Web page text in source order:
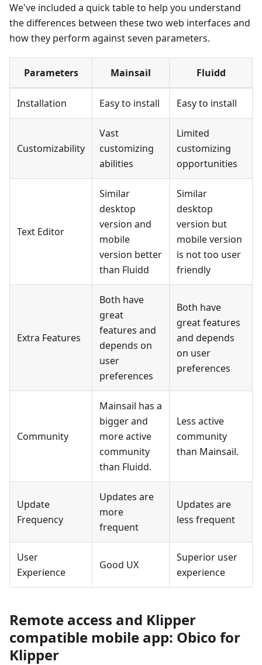
We've included a quick table to help you understand
the differences between these two web interfaces and
how they perform against seven parameters.
Parameters Mainsail Fluidd
Installation Easy to install Easy to install
Customizability
Vast
customizing
abilities
Limited
customizing
opportunities
Text Editor
Similar
desktop
version and
mobile
version better
than Fluidd
Similar
desktop
version but
mobile version
is not too user
friendly
Extra Features
Both have
great
features and
depends on
user
preferences
Both have
great features
and depends
on user
preferences
Community
Mainsail has a
bigger and
more active
community
than Fluidd.
Less active
community
than Mainsail.
Update
Frequency
Updates are
more
frequent
Updates are
less frequent
User
Experience
Good UX
Superior user
experience
Remote access and Klipper
compatible mobile app: Obico for
Klipper